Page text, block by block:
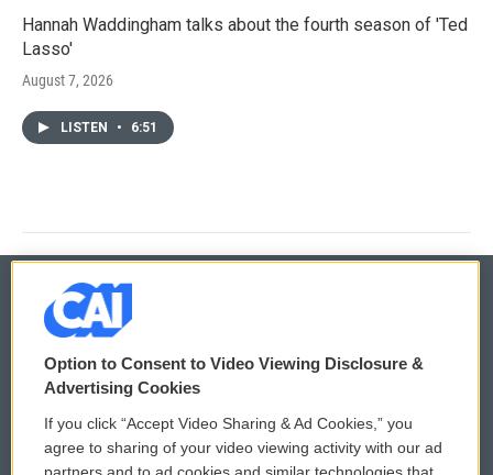
Hannah Waddingham talks about the fourth season of 'Ted
Lasso'
August 7, 2026
LISTEN • 6:51
© 2026
Privacy and Terms
Comments Policy WCAI eNews Sign Up
Option to Consent to Video Viewing Disclosure &
Advertising Cookies
If you click “Accept Video Sharing & Ad Cookies,” you
agree to sharing of your video viewing activity with our ad